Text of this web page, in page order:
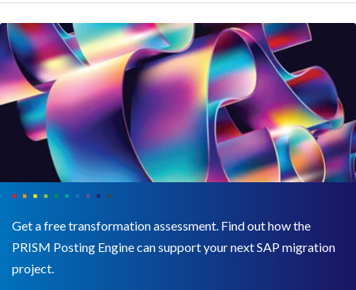
Get a free transformation assessment. Find out how the
PRISM Posting Engine can support your next SAP migration
project.